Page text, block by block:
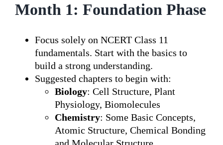
Month 1: Foundation Phase
Focus solely on NCERT Class 11
fundamentals. Start with the basics to
build a strong understanding.
Suggested chapters to begin with:
Biology: Cell Structure, Plant
Physiology, Biomolecules
Chemistry: Some Basic Concepts,
Atomic Structure, Chemical Bonding